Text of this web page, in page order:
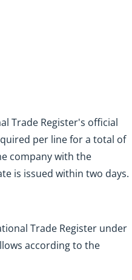
Trade Register's official
per line for a total of
company with the
is issued within two days.
Trade Register under
according to the